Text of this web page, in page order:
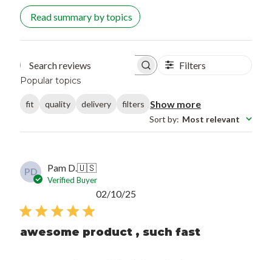
Read summary by topics
Search reviews Filters
Popular topics
fit quality delivery filters Show more
Sort by: Most relevant
PD Pam D.🇺🇸
Verified Buyer
awesome product , such fast
02/10/25